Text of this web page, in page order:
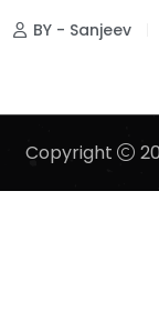
BY - Sanjeev
Copyright